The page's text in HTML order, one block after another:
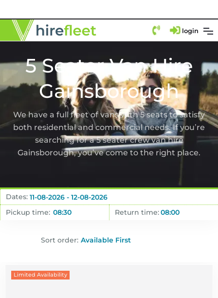
login
5 Seater Van Hire
Gainsborough
We have a full fleet of vans with 5 seats to satisfy
both residential and commercial needs. If you’re
searching for a 5 seater crew van hire
Gainsborough, you’ve come to the right place.
Dates:
Pickup time:
Return time:
Sort order:
Limited Availability